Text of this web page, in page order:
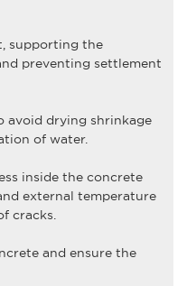
supporting the
preventing settlement
avoid drying shrinkage
of water.
inside the concrete
external temperature
cracks.
and ensure the